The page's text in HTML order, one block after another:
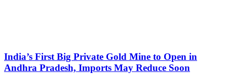
India’s First Big Private Gold Mine to Open in
Andhra Pradesh, Imports May Reduce Soon